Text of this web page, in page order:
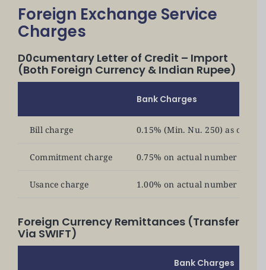
Foreign Exchange Service
Charges
D0cumentary Letter of Credit – Import
(Both Foreign Currency & Indian Rupee)
Bank Charges
Bill charge 0.15% (Min. Nu. 250) as
Commitment charge 0.75% on actual number of
Usance charge 1.00% on actual number of
Foreign Currency Remittances (Transfer
Via SWIFT)
Bank Charges